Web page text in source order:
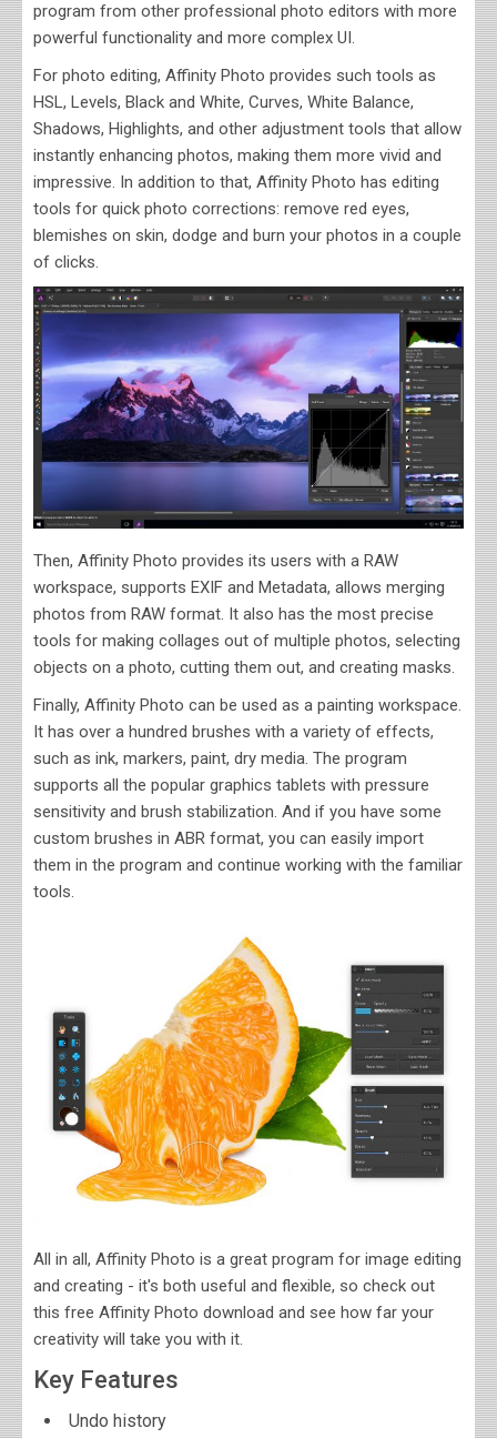
program from other professional photo editors with more
powerful functionality and more complex UI.
For photo editing, Affinity Photo provides such tools as
HSL, Levels, Black and White, Curves, White Balance,
Shadows, Highlights, and other adjustment tools that allow
instantly enhancing photos, making them more vivid and
impressive. In addition to that, Affinity Photo has editing
tools for quick photo corrections: remove red eyes,
blemishes on skin, dodge and burn your photos in a couple
of clicks.
Then, Affinity Photo provides its users with a RAW
workspace, supports EXIF and Metadata, allows merging
photos from RAW format. It also has the most precise
tools for making collages out of multiple photos, selecting
objects on a photo, cutting them out, and creating masks.
Finally, Affinity Photo can be used as a painting workspace.
It has over a hundred brushes with a variety of effects,
such as ink, markers, paint, dry media. The program
supports all the popular graphics tablets with pressure
sensitivity and brush stabilization. And if you have some
custom brushes in ABR format, you can easily import
them in the program and continue working with the familiar
tools.
All in all, Affinity Photo is a great program for image editing
and creating - it's both useful and flexible, so check out
this free Affinity Photo download and see how far your
creativity will take you with it.
Key Features
Undo history